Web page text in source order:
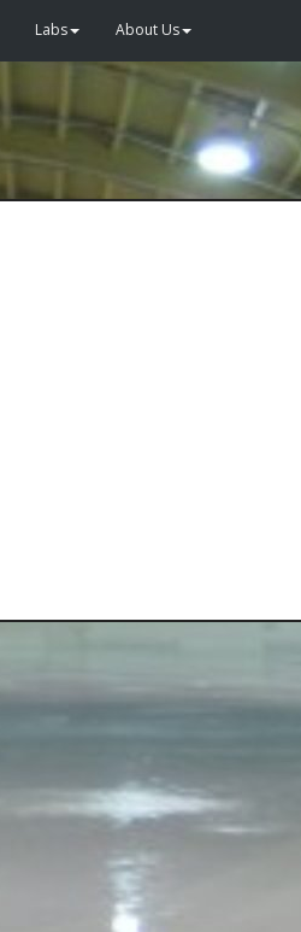
Labs About Us